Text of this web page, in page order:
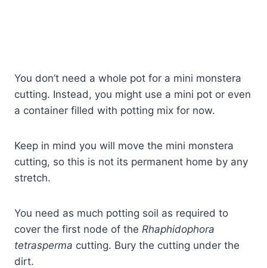
You don’t need a whole pot for a mini monstera
cutting. Instead, you might use a mini pot or even
a container filled with potting mix for now.
Keep in mind you will move the mini monstera
cutting, so this is not its permanent home by any
stretch.
You need as much potting soil as required to
cover the first node of the Rhaphidophora
tetrasperma cutting. Bury the cutting under the
dirt.